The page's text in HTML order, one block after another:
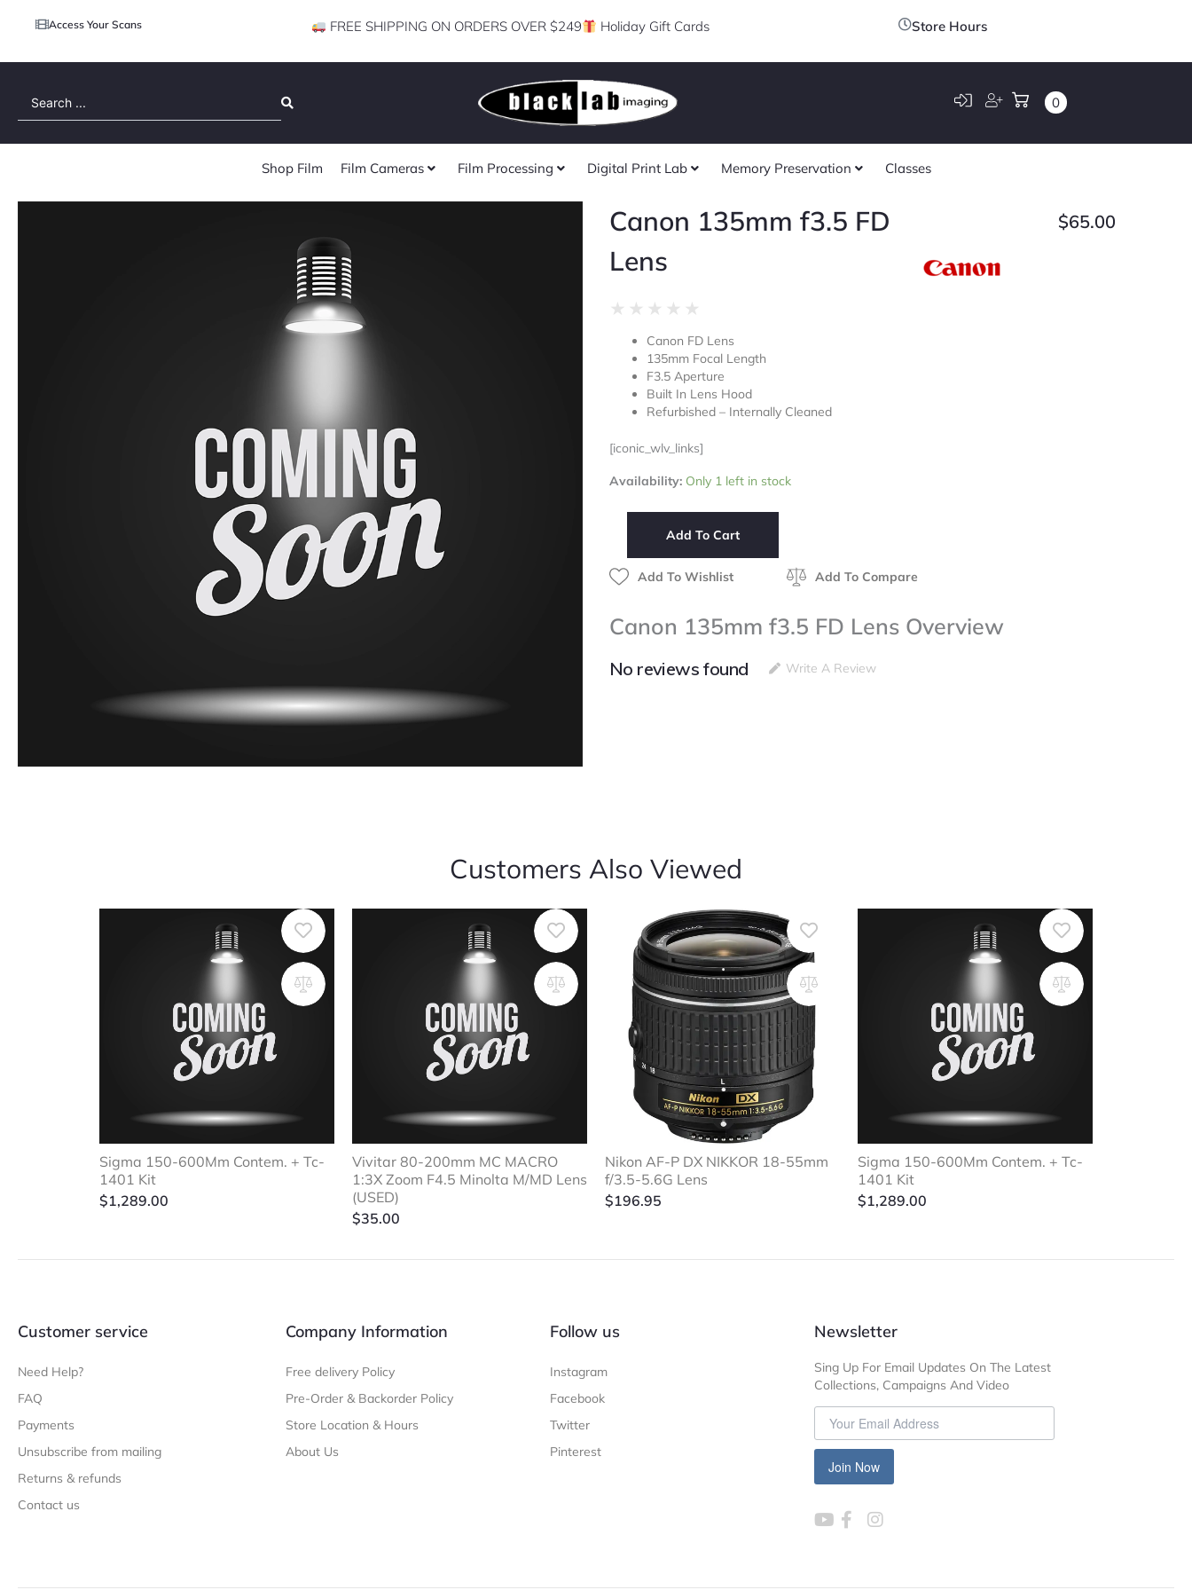
Access Your Scans FREE SHIPPING ON ORDERS OVER $249 Holiday Gift Cards Store Hours
0
Shop Film Film Cameras Film Processing Digital Print Lab Memory Preservation Classes
Canon 135mm f3.5 FD
Lens
$65.00
★ ★ ★ ★ ★
out
of
5
Canon FD Lens
135mm Focal Length
F3.5 Aperture
Built In Lens Hood
Refurbished – Internally Cleaned
[iconic_wlv_links]
Availability: Only 1 left in stock
135mm
Add To Cart
Add To Wishlist Add To Compare
Canon 135mm f3.5 FD Lens Overview
No reviews found Write A Review
Customers Also Viewed
Sigma 150-600Mm Contem. + Tc-
1401 Kit
$1,289.00
Vivitar 80-200mm MC MACRO
1:3X Zoom F4.5 Minolta M/MD Lens
(USED)
$35.00
Nikon AF-P DX NIKKOR 18-55mm
f/3.5-5.6G Lens
$196.95
Sigma 150-600Mm Contem. + Tc-
1401 Kit
$1,289.00
Customer service
Need Help?
FAQ
Payments
Unsubscribe from mailing
Returns & refunds
Contact us
Company Information
Free delivery Policy
Pre-Order & Backorder Policy
Store Location & Hours
About Us
Follow us
Instagram
Facebook
Twitter
Pinterest
Newsletter
Sing Up For Email Updates On The Latest
Collections, Campaigns And Video
Join Now